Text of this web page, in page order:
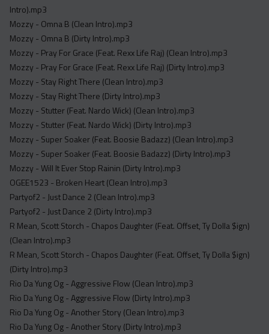
Intro).mp3
Mozzy - Omna B (Clean Intro).mp3
Mozzy - Omna B (Dirty Intro).mp3
Mozzy - Pray For Grace (Feat. Rexx Life Raj) (Clean Intro).mp3
Mozzy - Pray For Grace (Feat. Rexx Life Raj) (Dirty Intro).mp3
Mozzy - Stay Right There (Clean Intro).mp3
Mozzy - Stay Right There (Dirty Intro).mp3
Mozzy - Stutter (Feat. Nardo Wick) (Clean Intro).mp3
Mozzy - Stutter (Feat. Nardo Wick) (Dirty Intro).mp3
Mozzy - Super Soaker (Feat. Boosie Badazz) (Clean Intro).mp3
Mozzy - Super Soaker (Feat. Boosie Badazz) (Dirty Intro).mp3
Mozzy - Will It Ever Stop Rainin (Dirty Intro).mp3
OGEE1523 - Broken Heart (Clean Intro).mp3
Partyof2 - Just Dance 2 (Clean Intro).mp3
Partyof2 - Just Dance 2 (Dirty Intro).mp3
R Mean, Scott Storch - Chapos Daughter (Feat. Offset, Ty Dolla $ign)
(Clean Intro).mp3
R Mean, Scott Storch - Chapos Daughter (Feat. Offset, Ty Dolla $ign)
(Dirty Intro).mp3
Rio Da Yung Og - Aggressive Flow (Clean Intro).mp3
Rio Da Yung Og - Aggressive Flow (Dirty Intro).mp3
Rio Da Yung Og - Another Story (Clean Intro).mp3
Rio Da Yung Og - Another Story (Dirty Intro).mp3